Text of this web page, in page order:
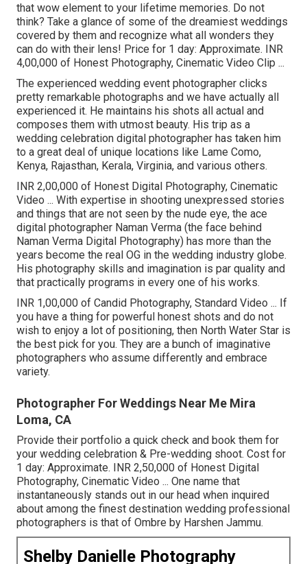
that wow element to your lifetime memories. Do not
think? Take a glance of some of the dreamiest weddings
covered by them and recognize what all wonders they
can do with their lens! Price for 1 day: Approximate. INR
4,00,000 of Honest Photography, Cinematic Video Clip ...
The experienced wedding event photographer clicks
pretty remarkable photographs and we have actually all
experienced it. He maintains his shots all actual and
composes them with utmost beauty. His trip as a
wedding celebration digital photographer has taken him
to a great deal of unique locations like Lame Como,
Kenya, Rajasthan, Kerala, Virginia, and various others.
INR 2,00,000 of Honest Digital Photography, Cinematic
Video ... With expertise in shooting unexpressed stories
and things that are not seen by the nude eye, the ace
digital photographer Naman Verma (the face behind
Naman Verma Digital Photography) has more than the
years become the real OG in the wedding industry globe.
His photography skills and imagination is par quality and
that practically programs in every one of his works.
INR 1,00,000 of Candid Photography, Standard Video ... If
you have a thing for powerful honest shots and do not
wish to enjoy a lot of positioning, then North Water Star is
the best pick for you. They are a bunch of imaginative
photographers who assume differently and embrace
variety.
Photographer For Weddings Near Me Mira
Loma, CA
Provide their portfolio a quick check and book them for
your wedding celebration & Pre-wedding shoot. Cost for
1 day: Approximate. INR 2,50,000 of Honest Digital
Photography, Cinematic Video ... One name that
instantaneously stands out in our head when inquired
about among the finest destination wedding professional
photographers is that of Ombre by Harshen Jammu.
Shelby Danielle Photography